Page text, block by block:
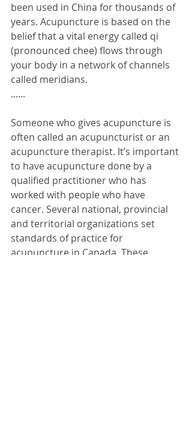
been used in China for thousands of
years. Acupuncture is based on the
belief that a vital energy called qi
(pronounced chee) flows through
your body in a network of channels
called meridians.
......
Someone who gives acupuncture is
often called an acupuncturist or an
acupuncture therapist. It’s important
to have acupuncture done by a
qualified practitioner who has
worked with people who have
cancer. Several national, provincial
and territorial organizations set
standards of practice for
acupuncture in Canada. These